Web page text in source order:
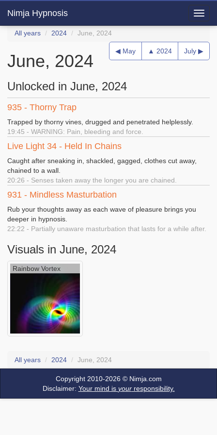
Nimja Hypnosis
All years 2024 June, 2024
◀ May ▲ 2024 July ▶
June, 2024
Unlocked in June, 2024
935 - Thorny Trap
Trapped by thorny vines, drugged and penetrated helplessly.
19:45 - WARNING: Pain, bleeding and force.
Live Light 34 - Held In Chains
Caught after sneaking in, shackled, gagged, clothes cut away,
chained to a wall.
20:26 - Senses taken away the longer you are chained.
931 - Mindless Masturbation
Rub your thoughts away as each wave of pleasure brings you
deeper in hypnosis.
22:22 - Partially unaware masturbation that lasts for a while after.
Visuals in June, 2024
Rainbow Vortex
All years 2024 June, 2024
Copyright 2010-2026 © Nimja.com
Disclaimer: Your mind is yourresponsibility.